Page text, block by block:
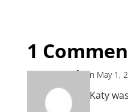
1
Mark on May 1,
Maybe Katy